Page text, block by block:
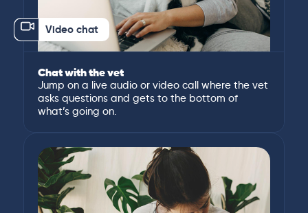
Video chat
Chat with the vet
Jump on a live audio or video call where the vet
asks questions and gets to the bottom of
what’s going on.